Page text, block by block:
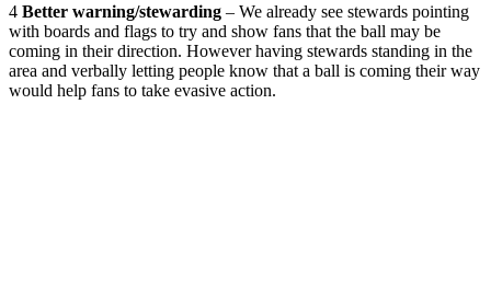
4 Better warning/stewarding – We already see stewards pointing
with boards and flags to try and show fans that the ball may be
coming in their direction. However having stewards standing in the
area and verbally letting people know that a ball is coming their way
would help fans to take evasive action.